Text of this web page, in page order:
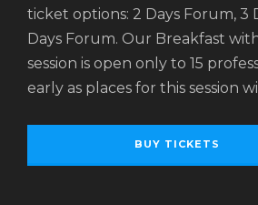
ticket options: 2 Days Forum, 3
Days Forum. Our Breakfast
session is open only to 15
early as places for this session
BUY TICKETS